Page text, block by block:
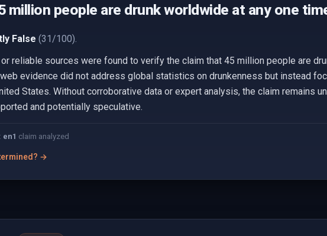
million people are drunk worldwide at any one
False (31/100).
reliable sources were found to verify the claim that 45 million people are
evidence did not address global statistics on drunkenness but instead
States. Without corroborative data or expert analysis, the claim remains
and potentially speculative.
en1 claim analyzed
→